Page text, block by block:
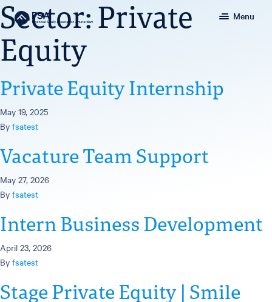
Menu
Sector:Private
Equity
Private Equity Internship
May 19, 2025
By fsatest
Vacature Team Support
May 27, 2026
By fsatest
Intern Business Development
April 23, 2026
By fsatest
Stage Private Equity | Smile